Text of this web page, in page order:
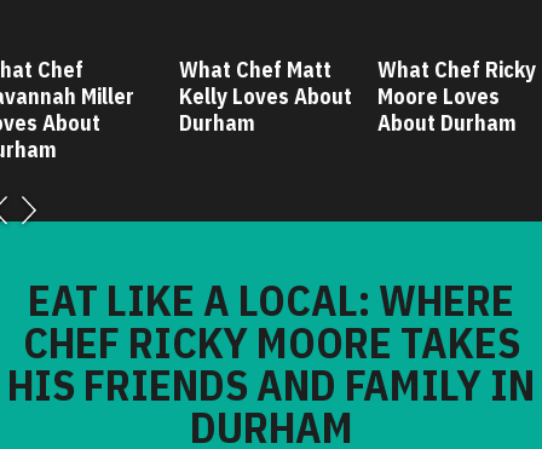
Chef
Miller
About
What Chef Matt
Kelly Loves About
Durham
What Chef Ricky
Moore Loves
About Durham
EAT LIKE A LOCAL: WHERE
CHEF RICKY MOORE TAKES
HIS FRIENDS AND FAMILY IN
DURHAM